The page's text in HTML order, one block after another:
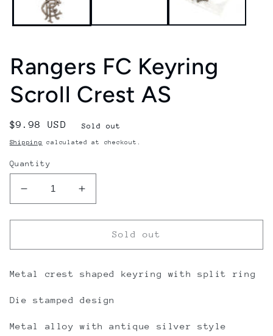
Rangers FC Keyring
Scroll Crest AS
Regular
price
$9.98 USD Sold out
Shipping calculated at checkout.
Quantity
Decrease
quantity
for
FC
Scroll
AS
Increase
quantity
for
Rangers
FC
Scroll
AS
Sold out
Metal crest shaped keyring with split ring
Die stamped design
Metal alloy with antique silver style